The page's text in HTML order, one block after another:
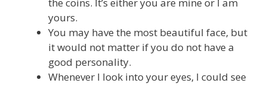
yours.
You may have the most beautiful face, but
it would not matter if you do not have a
good personality.
Whenever I look into your eyes, I could see